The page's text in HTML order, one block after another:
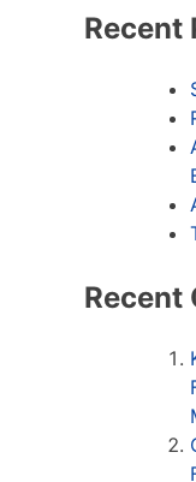
Recent
Recent